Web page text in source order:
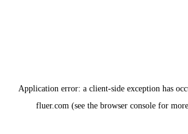
Application error: a client-side exception has
fluer.com (see the browser console for